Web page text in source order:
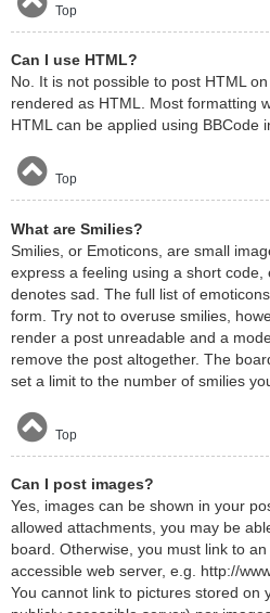
Top
Can I use HTML?
No. It is not possible to post HTML
rendered as HTML. Most formatting
HTML can be applied using BBCode
Top
What are Smilies?
Smilies, or Emoticons, are small
express a feeling using a short
denotes sad. The full list of
form. Try not to overuse smilies,
render a post unreadable and a
remove the post altogether. The
set a limit to the number of smilies
Top
Can I post images?
Yes, images can be shown in your
allowed attachments, you may be
board. Otherwise, you must link to
accessible web server, e.g. http://
You cannot link to pictures stored on